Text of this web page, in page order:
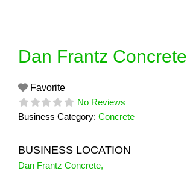
Dan Frantz Concrete
Favorite
No Reviews
Business Category: Concrete
BUSINESS LOCATION
Dan Frantz Concrete,